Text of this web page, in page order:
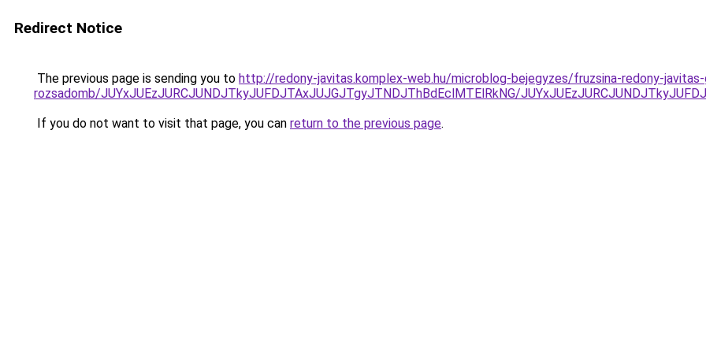
Redirect Notice
The previous page is sending you to http://redony-javitas.komplex-web.hu/microblog-bejegyzes/fruzsina-redony-
rozsadomb/JUYxJUEzJURCJUNDJTkyJUFDJTAxJUJGJTgyJTNDJThBdEclMTElRkNG/
If you do not want to visit that page, you can return to the previous page.